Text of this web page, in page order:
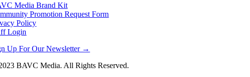
Media Brand Kit
Promotion Request Form
Policy
Login
Up For Our Newsletter →
BAVC Media. All Rights Reserved.